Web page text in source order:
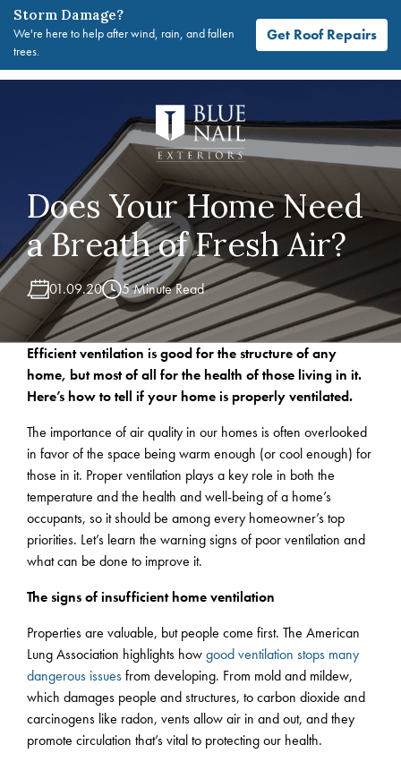
Storm Damage?
We're here to help after wind, rain, and fallen
trees.
Get Roof Repairs
Does Your Home Need
a Breath of Fresh Air?
01.09.20 5 Minute Read
Efficient ventilation is good for the structure of any
home, but most of all for the health of those living in it.
Here’s how to tell if your home is properly ventilated.
The importance of air quality in our homes is often overlooked
in favor of the space being warm enough (or cool enough) for
those in it. Proper ventilation plays a key role in both the
temperature and the health and well-being of a home’s
occupants, so it should be among every homeowner’s top
priorities. Let’s learn the warning signs of poor ventilation and
what can be done to improve it.
The signs of insufficient home ventilation
Properties are valuable, but people come first. The American
Lung Association highlights howgood ventilation stops many
dangerous issuesfrom developing. From mold and mildew,
which damages people and structures, to carbon dioxide and
carcinogens like radon, vents allow air in and out, and they
promote circulation that’s vital to protecting our health.